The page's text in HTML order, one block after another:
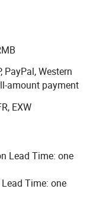
for high-speed
for optimal engine
sealing solutions
and industrial
demanding
material selection
PayPal, Western
amount payment
EXW
Lead Time: one
Time: one